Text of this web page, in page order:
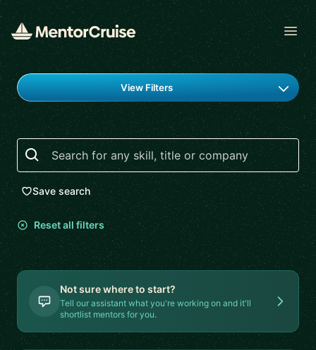
Find a mentor
View Filters
Search
Save search
Reset all filters
Not sure where to start?
Tell our assistant what you're working on and it'll
shortlist mentors for you.